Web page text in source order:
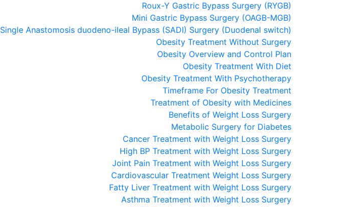
Roux-Y Gastric Bypass Surgery (RYGB)
Mini Gastric Bypass Surgery (OAGB-MGB)
Single Anastomosis duodeno-ileal Bypass (SADI) Surgery (Duodenal switch)
Obesity Treatment Without Surgery
Obesity Overview and Control Plan
Obesity Treatment With Diet
Obesity Treatment With Psychotherapy
Timeframe For Obesity Treatment
Treatment of Obesity with Medicines
Benefits of Weight Loss Surgery
Metabolic Surgery for Diabetes
Cancer Treatment with Weight Loss Surgery
High BP Treatment with Weight Loss Surgery
Joint Pain Treatment with Weight Loss Surgery
Cardiovascular Treatment Weight Loss Surgery
Fatty Liver Treatment with Weight Loss Surgery
Asthma Treatment with Weight Loss Surgery